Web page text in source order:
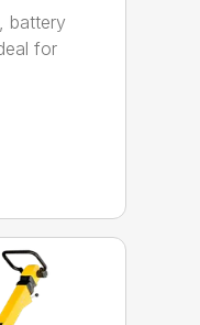
battery
for